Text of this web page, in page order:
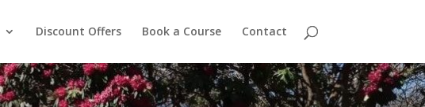
Discount Offers Book a Course Contact